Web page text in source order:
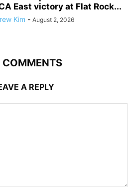
East victory at Flat Rock...
Kim - August 2, 2026
COMMENTS
A REPLY